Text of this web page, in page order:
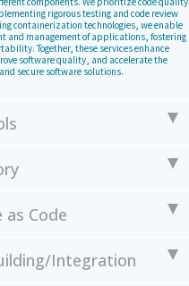
rigorous testing and code review
containerization technologies, we enable
and management of applications, fostering
Together, these services enhance
software quality, and accelerate the
secure software solutions.
Code
Integration